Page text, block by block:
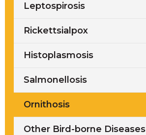
Leptospirosis
Rickettsialpox
Histoplasmosis
Salmonellosis
Ornithosis
Other Bird-borne Diseases